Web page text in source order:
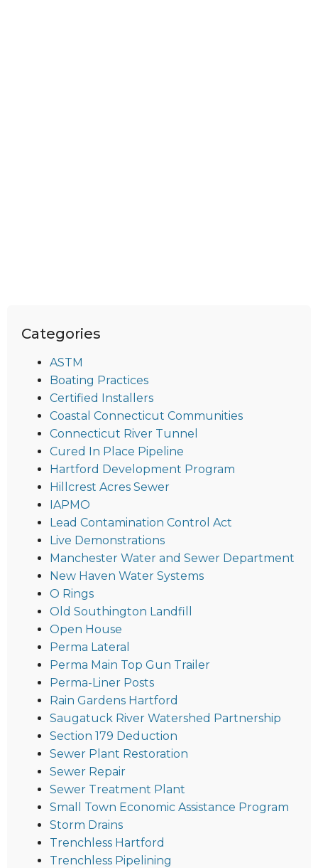
Categories
ASTM
Boating Practices
Certified Installers
Coastal Connecticut Communities
Connecticut River Tunnel
Cured In Place Pipeline
Hartford Development Program
Hillcrest Acres Sewer
IAPMO
Lead Contamination Control Act
Live Demonstrations
Manchester Water and Sewer Department
New Haven Water Systems
O Rings
Old Southington Landfill
Open House
Perma Lateral
Perma Main Top Gun Trailer
Perma-Liner Posts
Rain Gardens Hartford
Saugatuck River Watershed Partnership
Section 179 Deduction
Sewer Plant Restoration
Sewer Repair
Sewer Treatment Plant
Small Town Economic Assistance Program
Storm Drains
Trenchless Hartford
Trenchless Pipelining